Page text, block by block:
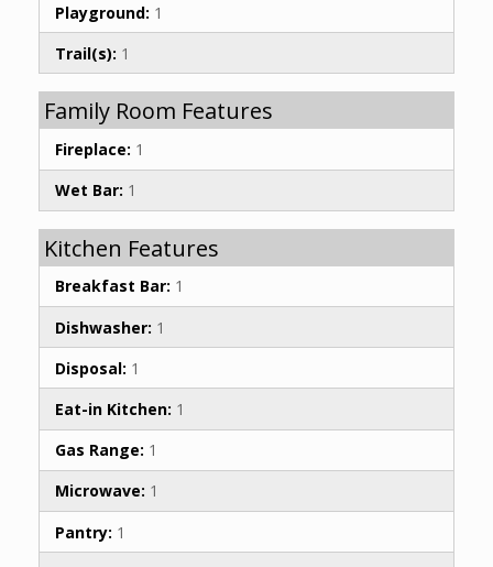
Playground: 1
Trail(s): 1
Family Room Features
Fireplace: 1
Wet Bar: 1
Kitchen Features
Breakfast Bar: 1
Dishwasher: 1
Disposal: 1
Eat-in Kitchen: 1
Gas Range: 1
Microwave: 1
Pantry: 1